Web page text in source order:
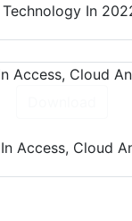
In
Access, Cloud